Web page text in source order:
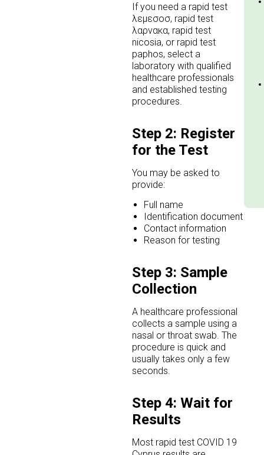
If you need a rapid test
λεμεσοσ, rapid test
λαρνακα, rapid test
nicosia, or rapid test
paphos, select a
laboratory with qualified
healthcare professionals
and established testing
procedures.
Step 2: Register
for the Test
You may be asked to
provide:
Full name
Identification document
Contact information
Reason for testing
Step 3: Sample
Collection
A healthcare professional
collects a sample using a
nasal or throat swab. The
procedure is quick and
usually takes only a few
seconds.
Step 4: Wait for
Results
Most rapid test COVID 19